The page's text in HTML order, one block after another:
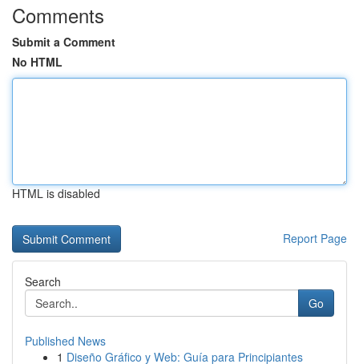
Comments
Submit a Comment
No HTML
HTML is disabled
Report Page
Search
Go
Published News
1 Diseño Gráfico y Web: Guía para Principiantes